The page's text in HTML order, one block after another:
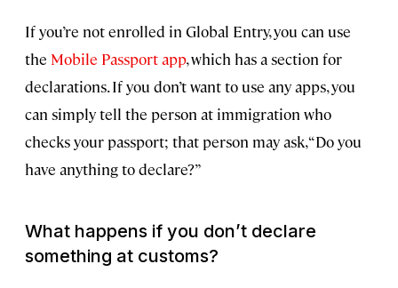
If you’re not enrolled in Global Entry, you can use
the Mobile Passport app, which has a section for
declarations. If you don’t want to use any apps, you
can simply tell the person at immigration who
checks your passport; that person may ask, “Do you
have anything to declare?”
What happens if you don’t declare
something at customs?